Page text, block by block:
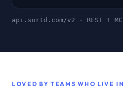
api.sortd.com/v2 · REST +
LOVED BY TEAMS WHO LIVE